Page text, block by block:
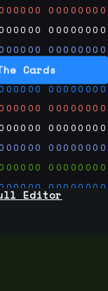
Cards
00000000
00000000
00000000
00000000
00000000
00000000
00000000
00000000
00000000
00000000
Editor